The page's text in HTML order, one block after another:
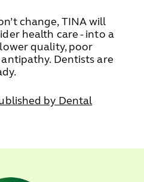
change, TINA will
health care - into a
quality, poor
Dentists are
by Dental